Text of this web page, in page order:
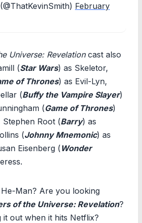
February
Universe: Revelationcast also
(Star Wars) as Skeletor,
of Thrones) as Evil-Lyn,
(Buffy the Vampire Slayer)
(Game of Thrones)
Root (Barry) as
(Johnny Mnemonic) as
Eisenberg ( Wonder
Man? Are you looking
of the Universe: Revelation?
it out when it hits Netflix?